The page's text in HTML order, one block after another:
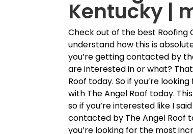
Kentucky |
Check out of the best Roofing
understand how this is
you’re getting contacted by
are interested in or what?
Roof today. So if you’re
with The Angel Roof today.
so if you’re interested like I
contacted by The Angel Roof
you’re looking for the most